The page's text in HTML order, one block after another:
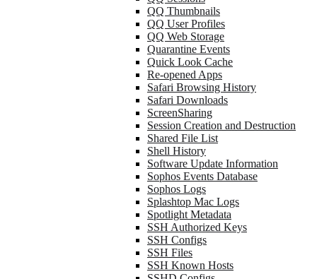
QQ Thumbnails
QQ User Profiles
QQ Web Storage
Quarantine Events
Quick Look Cache
Re-opened Apps
Safari Browsing History
Safari Downloads
ScreenSharing
Session Creation and Destruction
Shared File List
Shell History
Software Update Information
Sophos Events Database
Sophos Logs
Splashtop Mac Logs
Spotlight Metadata
SSH Authorized Keys
SSH Configs
SSH Files
SSH Known Hosts